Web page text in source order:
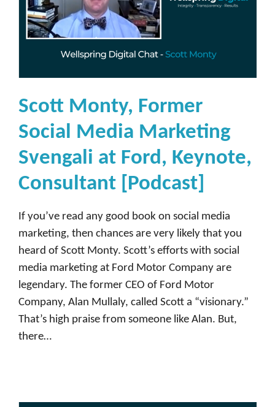
s
e
P
o
c
a
t
Scott Monty, Former
Social Media Marketing
Svengali at Ford, Keynote,
Consultant [Podcast]
If you’ve read any good book on social media
marketing, then chances are very likely that you
heard of Scott Monty. Scott’s efforts with social
media marketing at Ford Motor Company are
legendary. The former CEO of Ford Motor
Company, Alan Mullaly, called Scott a “visionary.”
That’s high praise from someone like Alan. But,
there…